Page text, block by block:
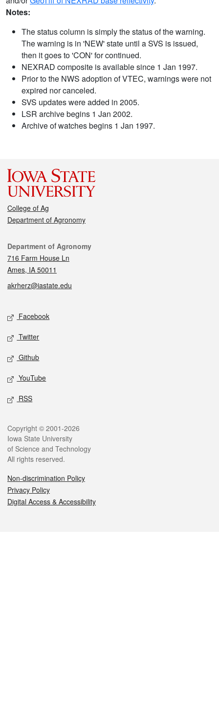
Notes:
The status column is simply the status of the warning.
The warning is in 'NEW' state until a SVS is issued,
then it goes to 'CON' for continued.
NEXRAD composite is available since 1 Jan 1997.
Prior to the NWS adoption of VTEC, warnings were not
expired nor canceled.
SVS updates were added in 2005.
LSR archive begins 1 Jan 2002.
Archive of watches begins 1 Jan 1997.
College of Ag
Department of Agronomy
Contact
Department of Agronomy
716 Farm House Ln
Ames, IA 50011
akrherz@iastate.edu
Social media
Facebook
Twitter
Github
YouTube
RSS
Legal
Copyright © 2001-2026
Iowa State University
of Science and Technology
All rights reserved.
Non-discrimination Policy
Privacy Policy
Digital Access & Accessibility